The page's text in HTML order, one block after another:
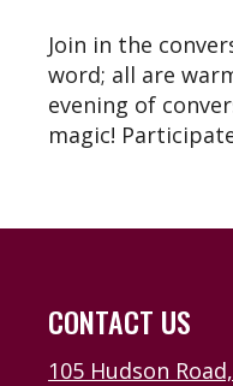
Join in the
word; all are
evening of
magic!
CONTACT US
105 Hudson